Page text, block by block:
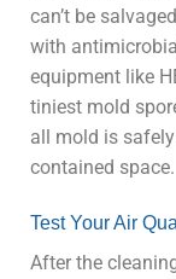
can’t be
with
equipment like
tiniest mold
all mold is
contained space.
Test Your Air
After the